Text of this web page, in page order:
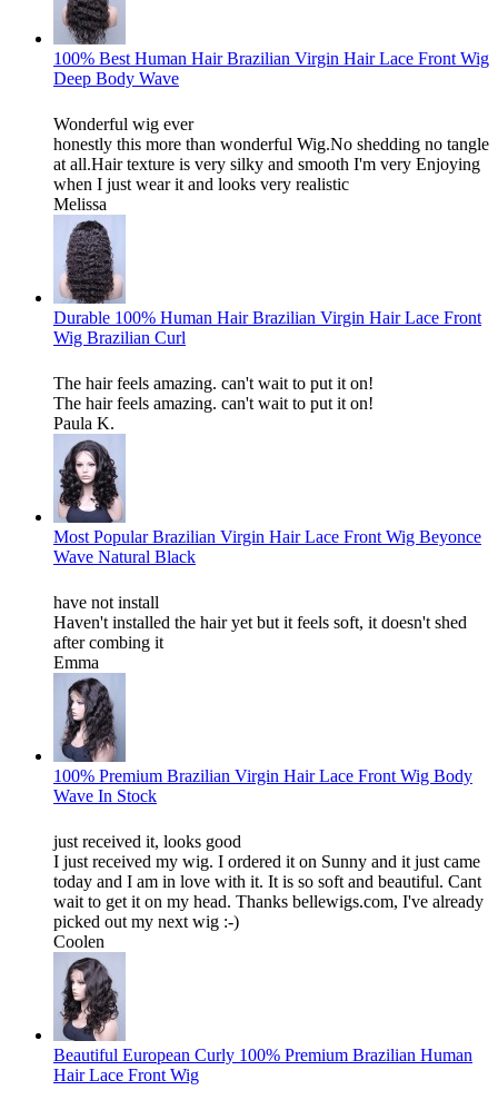
100% Best Human Hair Brazilian Virgin Hair Lace Front Wig
Deep Body Wave
Wonderful wig ever
honestly this more than wonderful Wig.No shedding no tangle
at all.Hair texture is very silky and smooth I'm very Enjoying
when I just wear it and looks very realistic
Melissa
Durable 100% Human Hair Brazilian Virgin Hair Lace Front
Wig Brazilian Curl
The hair feels amazing. can't wait to put it on!
The hair feels amazing. can't wait to put it on!
Paula K.
Most Popular Brazilian Virgin Hair Lace Front Wig Beyonce
Wave Natural Black
have not install
Haven't installed the hair yet but it feels soft, it doesn't shed
after combing it
Emma
100% Premium Brazilian Virgin Hair Lace Front Wig Body
Wave In Stock
just received it, looks good
I just received my wig. I ordered it on Sunny and it just came
today and I am in love with it. It is so soft and beautiful. Cant
wait to get it on my head. Thanks bellewigs.com, I've already
picked out my next wig :-)
Coolen
Beautiful European Curly 100% Premium Brazilian Human
Hair Lace Front Wig